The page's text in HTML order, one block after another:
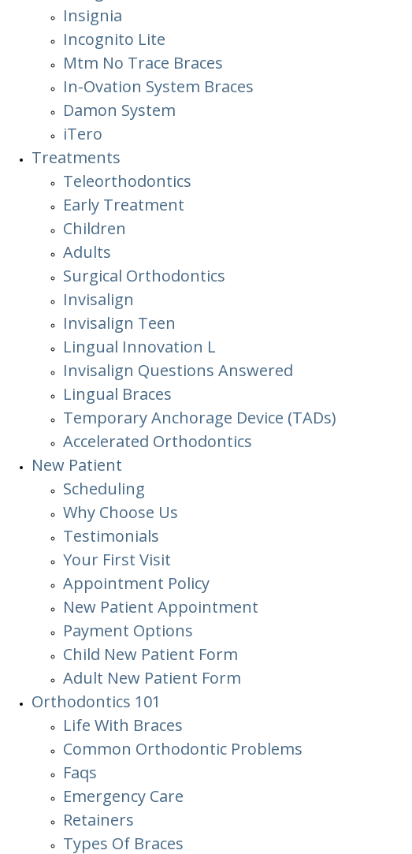
Insignia
Incognito Lite
Mtm No Trace Braces
In-Ovation System Braces
Damon System
iTero
Treatments
Teleorthodontics
Early Treatment
Children
Adults
Surgical Orthodontics
Invisalign
Invisalign Teen
Lingual Innovation L
Invisalign Questions Answered
Lingual Braces
Temporary Anchorage Device (TADs)
Accelerated Orthodontics
New Patient
Scheduling
Why Choose Us
Testimonials
Your First Visit
Appointment Policy
New Patient Appointment
Payment Options
Child New Patient Form
Adult New Patient Form
Orthodontics 101
Life With Braces
Common Orthodontic Problems
Faqs
Emergency Care
Retainers
Types Of Braces